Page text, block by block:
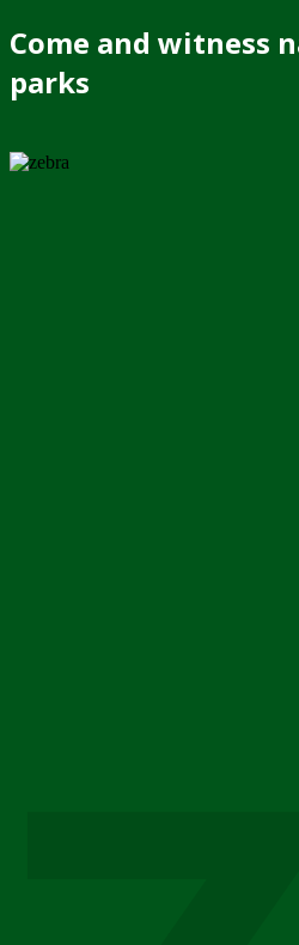
Come and witness
parks